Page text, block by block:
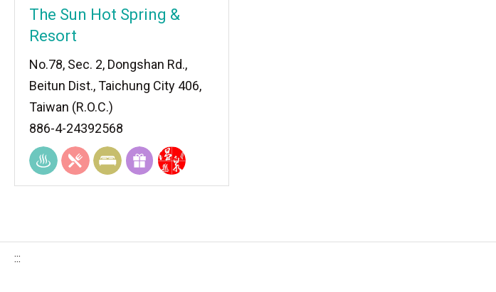
The Sun Hot Spring &
Resort
No.78, Sec. 2, Dongshan Rd.,
Beitun Dist., Taichung City 406,
Taiwan (R.O.C.)
886-4-24392568
:::